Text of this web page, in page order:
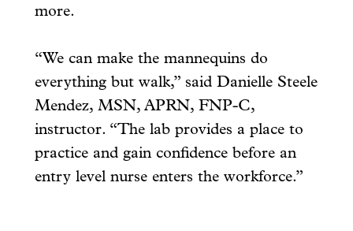
more.
“We can make the mannequins do
everything but walk,” said Danielle Steele
Mendez, MSN, APRN, FNP-C,
instructor. “The lab provides a place to
practice and gain confidence before an
entry level nurse enters the workforce.”